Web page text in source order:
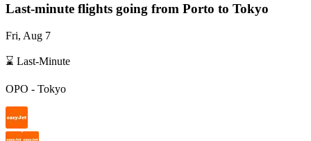
Last-minute flights going from Porto to Tokyo
Fri, Aug 7
⌛ Last-Minute
OPO - Tokyo